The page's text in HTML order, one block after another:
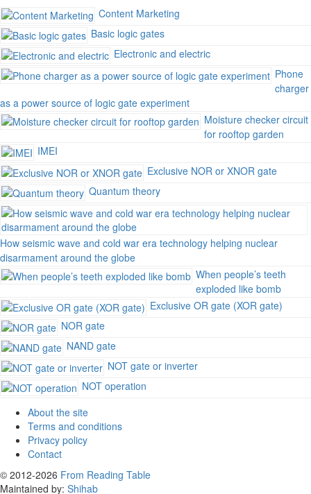
Content Marketing
Basic logic gates
Electronic and electric
Phone
charger
as a power source of logic gate experiment
Moisture checker circuit
for rooftop garden
IMEI
Exclusive NOR or XNOR gate
Quantum theory
How seismic wave and cold war era technology helping nuclear
disarmament around the globe
When people’s teeth
exploded like bomb
Exclusive OR gate (XOR gate)
NOR gate
NAND gate
NOT gate or inverter
NOT operation
About the site
Terms and conditions
Privacy policy
Contact
© 2012-2026 From Reading Table
Maintained by: Shihab